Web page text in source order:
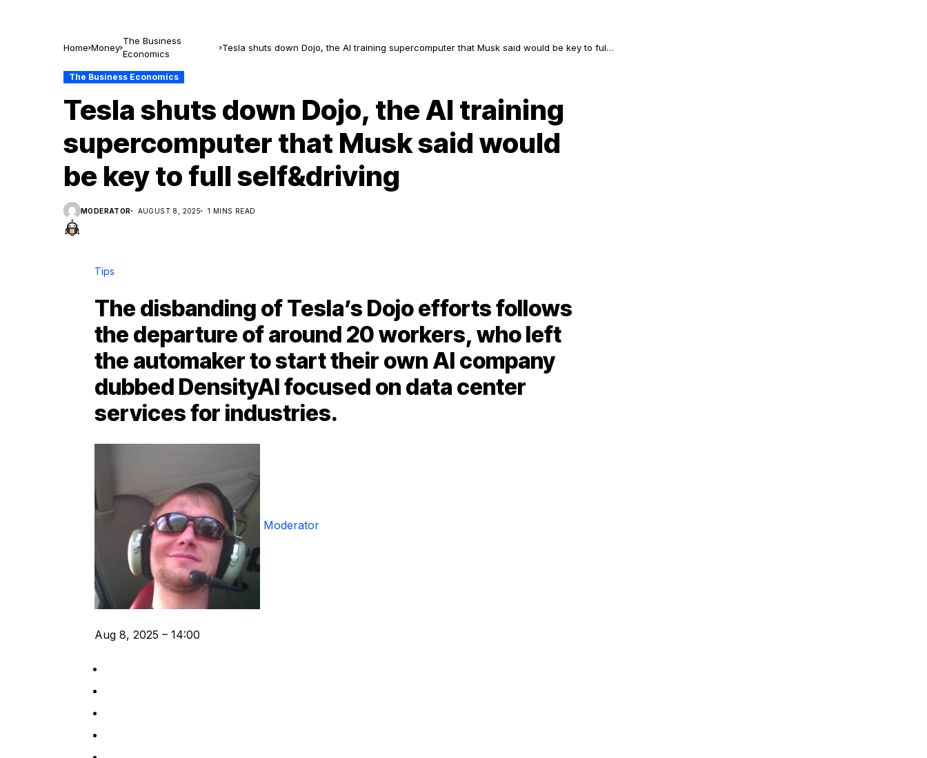
Home Money
The Business
Economics
Tesla shuts down Dojo, the AI training supercomputer that Musk said would be key to full
The Business Economics
Tesla shuts down Dojo, the AI training
supercomputer that Musk said would
be key to full self&driving
MODERATOR AUGUST 8, 2025 1 MINS READ
Tips
The disbanding of Tesla’s Dojo efforts follows
the departure of around 20 workers, who left
the automaker to start their own AI company
dubbed DensityAI focused on data center
services for industries.
Moderator
Aug 8, 2025 – 14:00